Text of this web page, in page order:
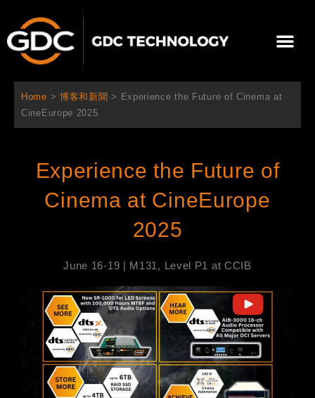
主
選
單
Home > 博客和新聞 > Experience the Future of Cinema at
CineEurope 2025
Experience the Future of
Cinema at CineEurope
2025
June 16-19 | M131, Level P1 at CCIB